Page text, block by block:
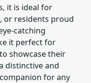
it is ideal for
or residents proud
catching
it perfect for
showcase their
distinctive and
for any